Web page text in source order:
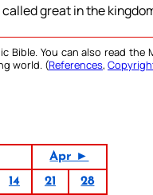
great in the
Bible. You can also read the
world. (References,
Apr ►
14 21
28